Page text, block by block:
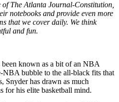
The Atlanta Journal-Constitution,
notebooks and provide even more
that we cover daily. We think
and fun.
known as a bit of an NBA
NBA bubble to the all-black fits that
Snyder has drawn as much
for his elite basketball mind.